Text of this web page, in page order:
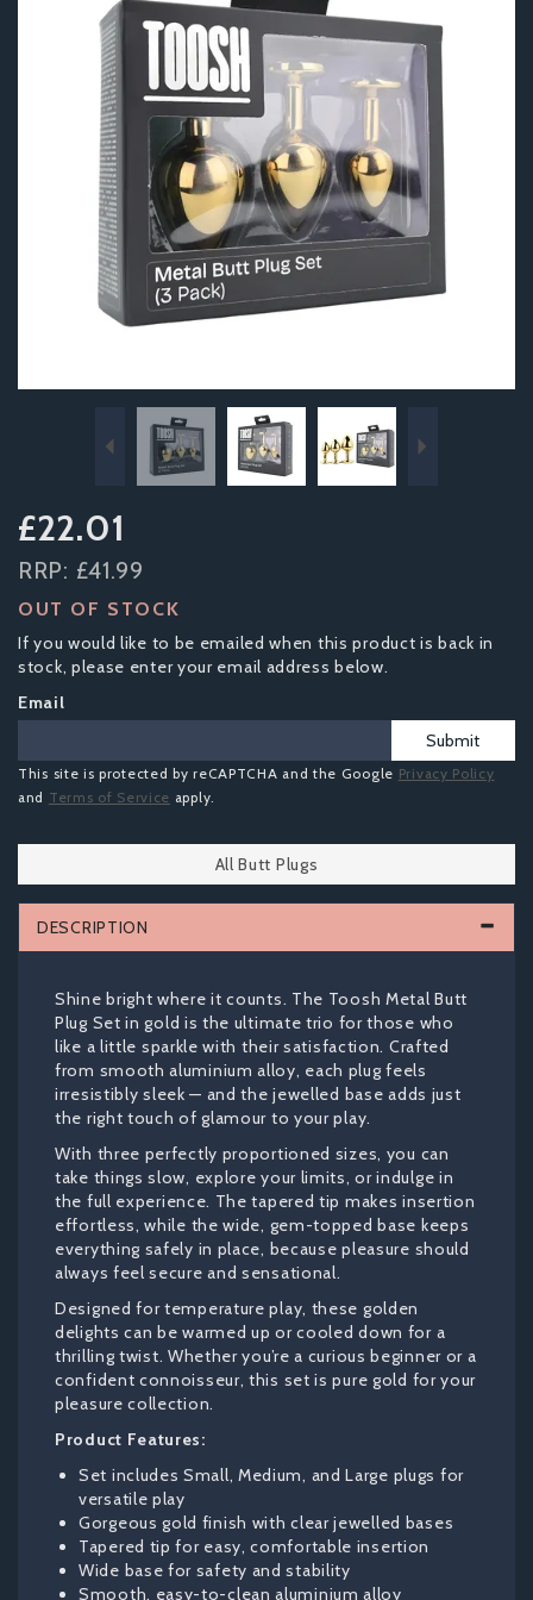
£22.01
RRP: £41.99
OUT OF STOCK
If you would like to be emailed when this product is back in
stock, please enter your email address below.
Email
Submit
This site is protected by reCAPTCHA and the Google Privacy Policy
and Terms of Service apply.
All Butt Plugs
DESCRIPTION
Shine bright where it counts. The Toosh Metal Butt
Plug Set in gold is the ultimate trio for those who
like a little sparkle with their satisfaction. Crafted
from smooth aluminium alloy, each plug feels
irresistibly sleek — and the jewelled base adds just
the right touch of glamour to your play.
With three perfectly proportioned sizes, you can
take things slow, explore your limits, or indulge in
the full experience. The tapered tip makes insertion
effortless, while the wide, gem-topped base keeps
everything safely in place, because pleasure should
always feel secure and sensational.
Designed for temperature play, these golden
delights can be warmed up or cooled down for a
thrilling twist. Whether you’re a curious beginner or a
confident connoisseur, this set is pure gold for your
pleasure collection.
Product Features:
Set includes Small, Medium, and Large plugs for
versatile play
Gorgeous gold finish with clear jewelled bases
Tapered tip for easy, comfortable insertion
Wide base for safety and stability
Smooth, easy-to-clean aluminium alloy